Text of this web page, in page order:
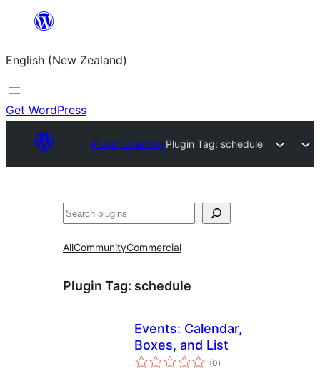
content
English (New Zealand)
Get WordPress
Plugin DirectoryPlugin Tag: schedule
Search
AllCommunityCommercial
Plugin Tag: schedule
Events: Calendar,
Boxes, and List
(0total
ratings
)